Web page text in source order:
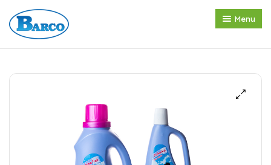
Menu
Home
About us